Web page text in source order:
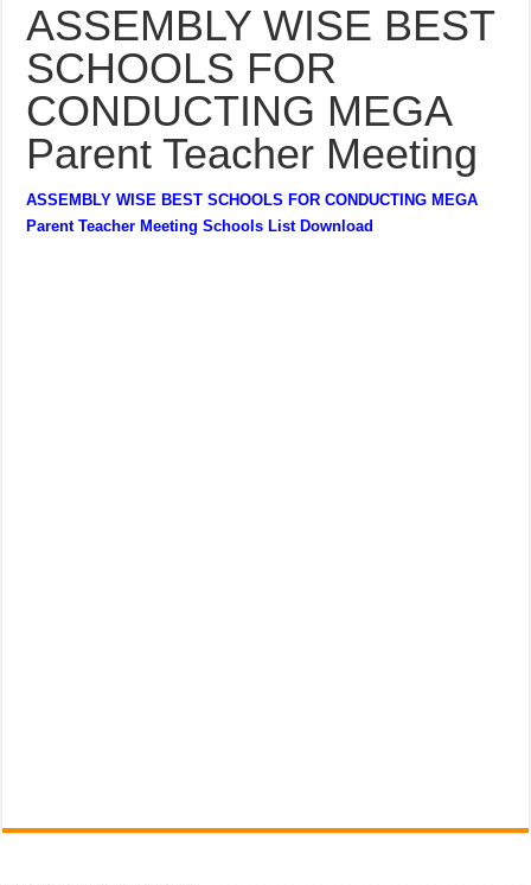
ASSEMBLY WISE BEST
SCHOOLS FOR
CONDUCTING MEGA
Parent Teacher Meeting
ASSEMBLY WISE BEST SCHOOLS FOR CONDUCTING MEGA
Parent Teacher Meeting Schools List Download